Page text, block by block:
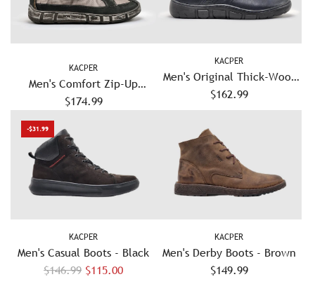
KACPER
Men's Comfort Zip-Up
Leather Boots - Grey/Black
$174.99
KACPER
Men's Original Thick-Wool
Lined Zip-Up Leather Boots
- Navy
$162.99
-$31.99
KACPER
Men's Casual Boots - Black
R
$146.99 $115.00
KACPER
Men's Derby Boots - Brown
$149.99